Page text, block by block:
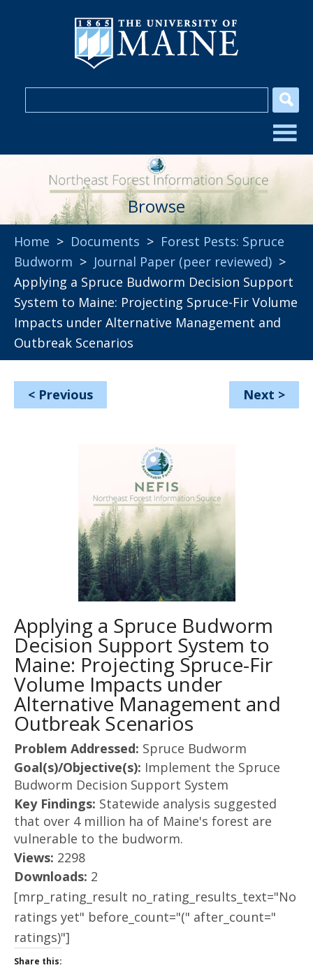
Browse
Home > Documents > Forest Pests: Spruce
Budworm > Journal Paper (peer reviewed) >
Applying a Spruce Budworm Decision Support
System to Maine: Projecting Spruce-Fir Volume
Impacts under Alternative Management and
Outbreak Scenarios
< Previous Next >
Applying a Spruce Budworm
Decision Support System to
Maine: Projecting Spruce-Fir
Volume Impacts under
Alternative Management and
Outbreak Scenarios
Problem Addressed: Spruce Budworm
Goal(s)/Objective(s): Implement the Spruce
Budworm Decision Support System
Key Findings: Statewide analysis suggested
that over 4 million ha of Maine's forest are
vulnerable to the budworm.
Views: 2298
Downloads: 2
[mrp_rating_result no_rating_results_text="No
ratings yet" before_count="(" after_count="
ratings)"]
Share this: